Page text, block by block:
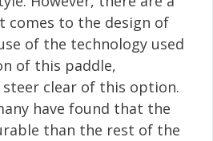
comes to the design of
of the technology used
of this paddle,
clear of this option.
have found that the
than the rest of the